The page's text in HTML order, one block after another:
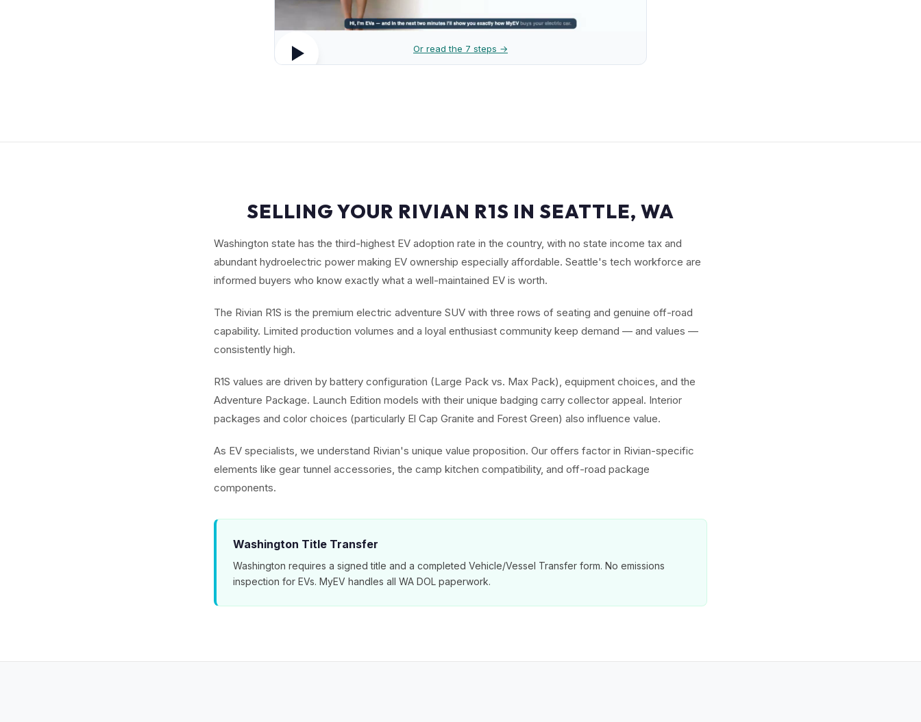
Or read the 7 steps →
SELLING YOUR RIVIAN R1S IN SEATTLE, WA
Washington state has the third-highest EV adoption rate in the country, with no state income tax and
abundant hydroelectric power making EV ownership especially affordable. Seattle's tech workforce are
informed buyers who know exactly what a well-maintained EV is worth.
The Rivian R1S is the premium electric adventure SUV with three rows of seating and genuine off-road
capability. Limited production volumes and a loyal enthusiast community keep demand — and values —
consistently high.
R1S values are driven by battery configuration (Large Pack vs. Max Pack), equipment choices, and the
Adventure Package. Launch Edition models with their unique badging carry collector appeal. Interior
packages and color choices (particularly El Cap Granite and Forest Green) also influence value.
As EV specialists, we understand Rivian's unique value proposition. Our offers factor in Rivian-specific
elements like gear tunnel accessories, the camp kitchen compatibility, and off-road package
components.
Washington Title Transfer
Washington requires a signed title and a completed Vehicle/Vessel Transfer form. No emissions
inspection for EVs. MyEV handles all WA DOL paperwork.